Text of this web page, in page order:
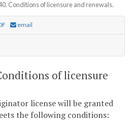
Conditions of licensure and renewals.
email
of licensure
license will be granted
the following conditions: